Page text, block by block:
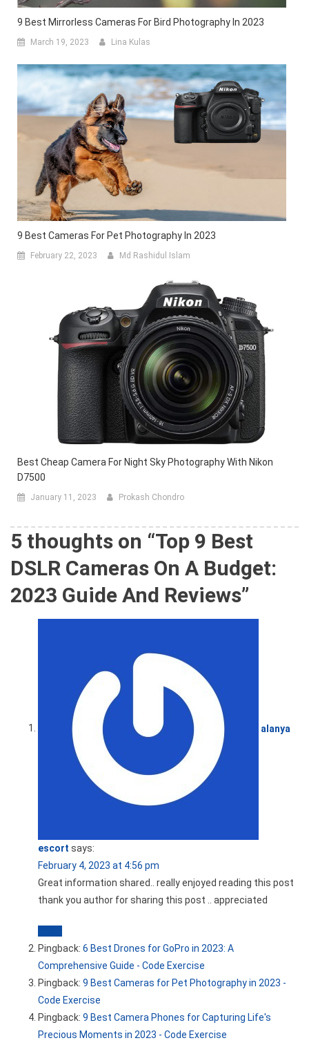
9 Best Mirrorless Cameras For Bird Photography In 2023
March 19, 2023 Lina Kulas
9 Best Cameras For Pet Photography In 2023
February 22, 2023 Md Rashidul Islam
Best Cheap Camera For Night Sky Photography With Nikon
D7500
January 11, 2023 Prokash Chondro
5 thoughts on “Top 9 Best
DSLR Cameras On A Budget:
2023 Guide And Reviews”
alanya
escort says:
February 4, 2023 at 4:56 pm
Great information shared.. really enjoyed reading this post
thank you author for sharing this post .. appreciated
Pingback: 6 Best Drones for GoPro in 2023: A
Comprehensive Guide - Code Exercise
Pingback: 9 Best Cameras for Pet Photography in 2023 -
Code Exercise
Pingback: 9 Best Camera Phones for Capturing Life's
Precious Moments in 2023 - Code Exercise